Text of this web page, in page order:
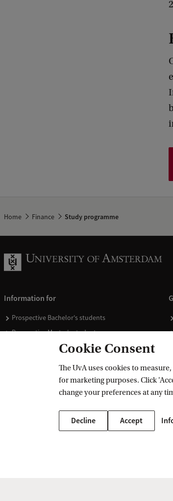
2
Home Finance Study programme
Information for
Prospective Bachelor's students
Prospective Master's students
Current studentsCookie Consent
The UvA uses cookies to
for marketing purposes. Click
change your preferences at any
Decline Accept